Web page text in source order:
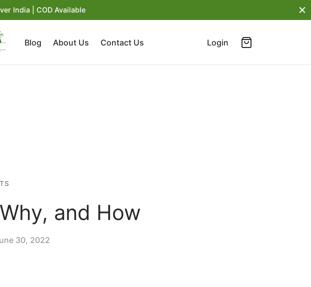
India | COD Available
Blog About Us Contact Us Login
and How
30, 2022